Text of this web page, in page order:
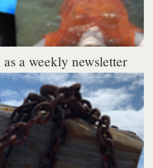
a weekly newsletter